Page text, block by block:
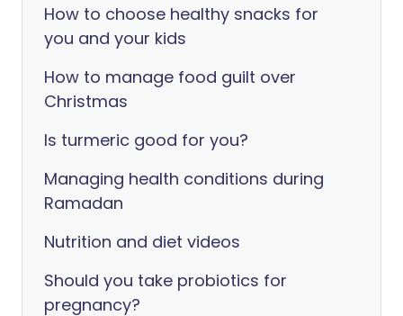
How to choose healthy snacks for
you and your kids
How to manage food guilt over
Christmas
Is turmeric good for you?
Managing health conditions during
Ramadan
Nutrition and diet videos
Should you take probiotics for
pregnancy?